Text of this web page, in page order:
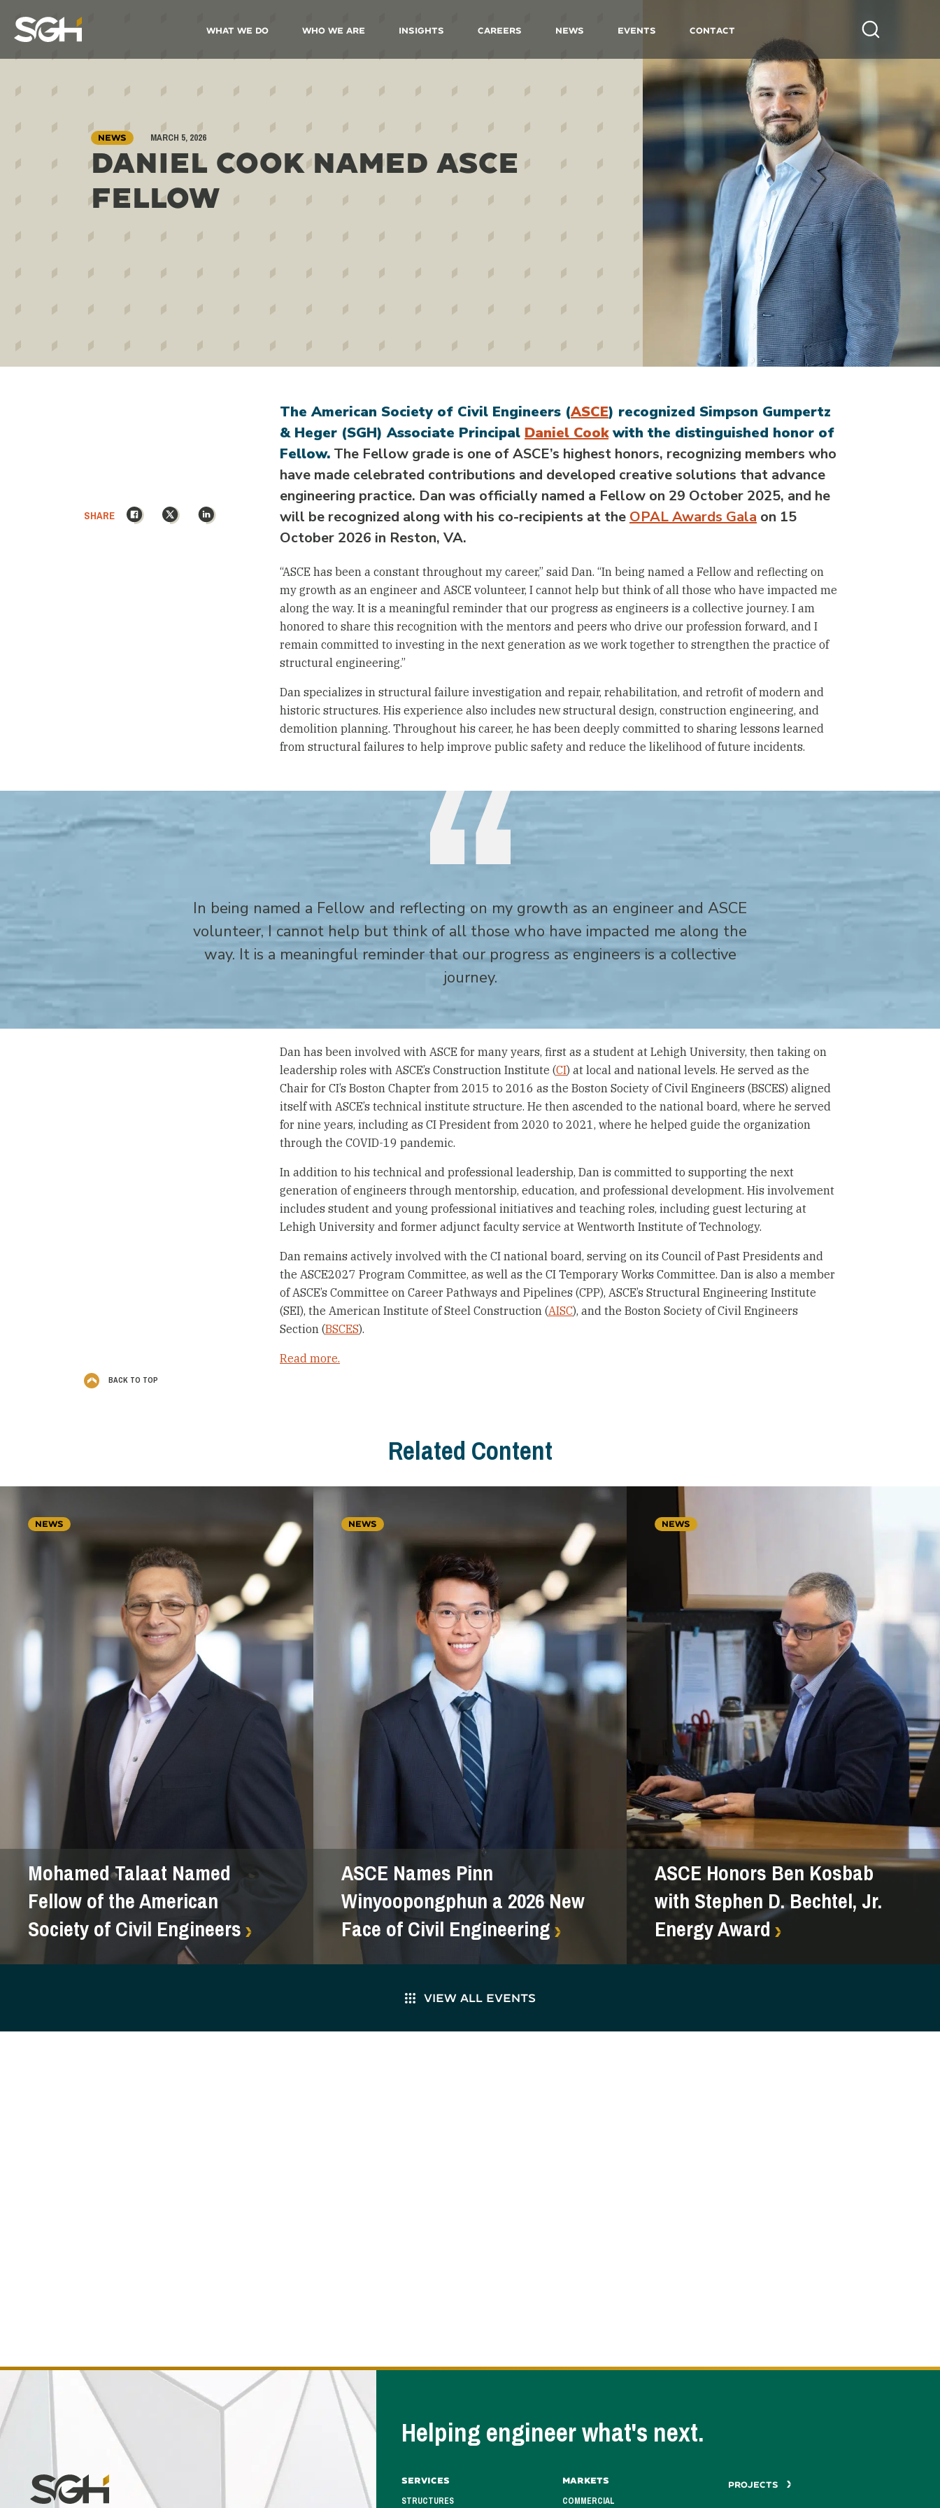
Simpson
Gumpertz
&
What We Do Who We Are Insights Careers News Events Contact
NEWS MARCH 5, 2026
DANIEL COOK NAMED ASCE
FELLOW
SHARE Facebook
X LinkedIn
BACK TO TOP
The American Society of Civil Engineers (ASCE) recognized Simpson Gumpertz
& Heger (SGH) Associate Principal Daniel Cookwith the distinguished honor of
Fellow. The Fellow grade is one of ASCE’s highest honors, recognizing members who
have made celebrated contributions and developed creative solutions that advance
engineering practice. Dan was officially named a Fellow on 29 October 2025, and he
will be recognized along with his co-recipients at the OPAL Awards Gala on 15
October 2026 in Reston, VA.
“ASCE has been a constant throughout my career,” said Dan. “In being named a Fellow and reflecting on
my growth as an engineer and ASCE volunteer, I cannot help but think of all those who have impacted me
along the way. It is a meaningful reminder that our progress as engineers is a collective journey. I am
honored to share this recognition with the mentors and peers who drive our profession forward, and I
remain committed to investing in the next generation as we work together to strengthen the practice of
structural engineering.”
Dan specializes in structural failure investigation and repair, rehabilitation, and retrofit of modern and
historic structures. His experience also includes new structural design, construction engineering, and
demolition planning. Throughout his career, he has been deeply committed to sharing lessons learned
from structural failures to help improve public safety and reduce the likelihood of future incidents.
In being named a Fellow and reflecting on my growth as an engineer and ASCE
volunteer, I cannot help but think of all those who have impacted me along the
way. It is a meaningful reminder that our progress as engineers is a collective
journey.
Dan has been involved with ASCE for many years, first as a student at Lehigh University, then taking on
leadership roles with ASCE’s Construction Institute (CI) at local and national levels. He served as the
Chair for CI’s Boston Chapter from 2015 to 2016 as the Boston Society of Civil Engineers (BSCES) aligned
itself with ASCE’s technical institute structure. He then ascended to the national board, where he served
for nine years, including as CI President from 2020 to 2021, where he helped guide the organization
through the COVID-19 pandemic.
In addition to his technical and professional leadership, Dan is committed to supporting the next
generation of engineers through mentorship, education, and professional development. His involvement
includes student and young professional initiatives and teaching roles, including guest lecturing at
Lehigh University and former adjunct faculty service at Wentworth Institute of Technology.
Dan remains actively involved with the CI national board, serving on its Council of Past Presidents and
the ASCE2027 Program Committee, as well as the CI Temporary Works Committee. Dan is also a member
of ASCE’s Committee on Career Pathways and Pipelines (CPP), ASCE’s Structural Engineering Institute
(SEI), the American Institute of Steel Construction (AISC), and the Boston Society of Civil Engineers
Section (BSCES).
Read more.
Related Content
NEWS
Mohamed Talaat Named
Fellow of the American
Society of Civil Engineers
NEWS
ASCE Names Pinn
Winyoopongphun a 2026 New
Face of Civil Engineering
NEWS
ASCE Honors Ben Kosbab
with Stephen D. Bechtel, Jr.
Energy Award
VIEW ALL EVENTS
Helping engineer what's next.
Services
STRUCTURES
Markets
COMMERCIAL
PROJECTS